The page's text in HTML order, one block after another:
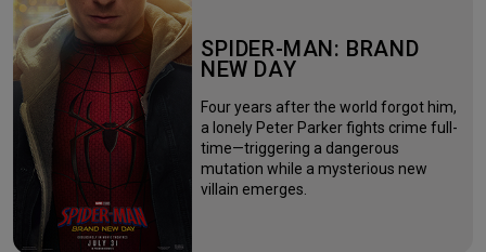
SPIDER-MAN: BRAND
NEW DAY
Four years after the world forgot him,
a lonely Peter Parker fights crime full-
time—triggering a dangerous
mutation while a mysterious new
villain emerges.